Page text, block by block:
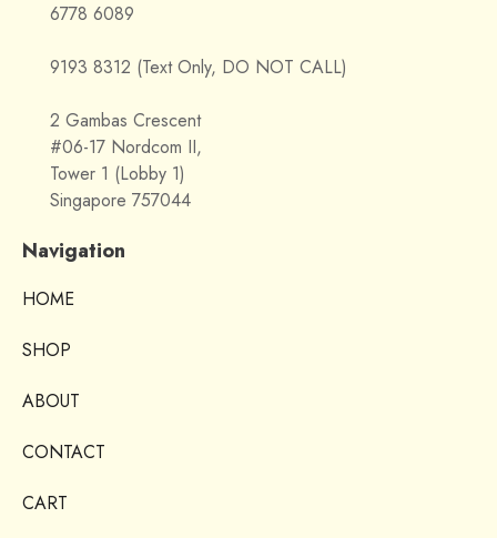
6778 6089
9193 8312 (Text Only, DO NOT CALL)
2 Gambas Crescent
#06-17 Nordcom II,
Tower 1 (Lobby 1)
Singapore 757044
Navigation
HOME
SHOP
ABOUT
CONTACT
CART